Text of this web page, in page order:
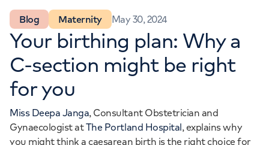
Find a location
Patient & Visitor Information
For business
For healthcare professionals
Pay my bill
About HCA UK
Careers
When autocomplete results are available, use up and
POPULAR SEARCHES
Women's health Fertility
Blog Maternity May 30, 2024
Your birthing plan: Why a
C-section might be right
for you
Miss Deepa Janga, Consultant Obstetrician and
Gynaecologist atThe Portland Hospital, explains why
you might think a caesarean birth is the right choice for